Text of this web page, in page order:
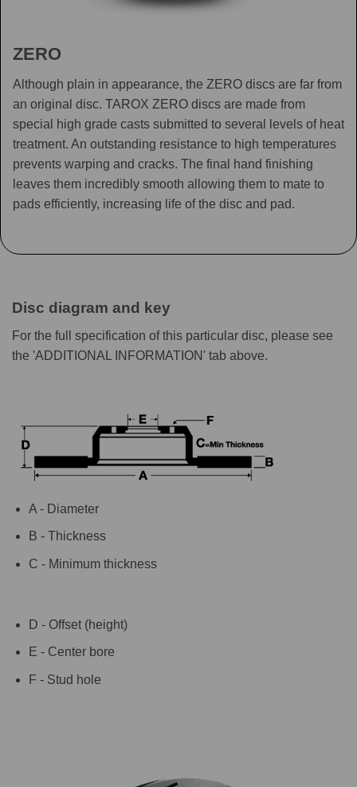
ZERO
Although plain in appearance, the ZERO discs are far from
an original disc. TAROX ZERO discs are made from
special high grade casts submitted to several levels of heat
treatment. An outstanding resistance to high temperatures
prevents warping and cracks. The final hand finishing
leaves them incredibly smooth allowing them to mate to
pads efficiently, increasing life of the disc and pad.
Disc diagram and key
For the full specification of this particular disc, please see
the 'ADDITIONAL INFORMATION' tab above.
A - Diameter
B - Thickness
C - Minimum thickness
D - Offset (height)
E - Center bore
F - Stud hole